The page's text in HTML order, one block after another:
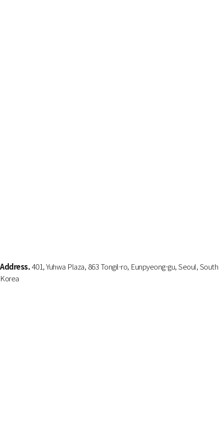
Address.401, Yuhwa Plaza, 863 Tongil-ro, Eunpyeong-gu, Seoul, South
Korea